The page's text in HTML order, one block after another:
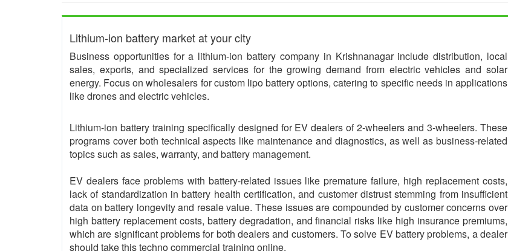
Lithium-ion battery market at your city
Business opportunities for a lithium-ion battery company in Krishnanagar include distribution, local
sales, exports, and specialized services for the growing demand from electric vehicles and solar
energy. Focus on wholesalers for custom lipo battery options, catering to specific needs in applications
like drones and electric vehicles.
Lithium-ion battery training specifically designed for EV dealers of 2-wheelers and 3-wheelers. These
programs cover both technical aspects like maintenance and diagnostics, as well as business-related
topics such as sales, warranty, and battery management.
EV dealers face problems with battery-related issues like premature failure, high replacement costs,
lack of standardization in battery health certification, and customer distrust stemming from insufficient
data on battery longevity and resale value. These issues are compounded by customer concerns over
high battery replacement costs, battery degradation, and financial risks like high insurance premiums,
which are significant problems for both dealers and customers. To solve EV battery problems, a dealer
should take this techno commercial training online.